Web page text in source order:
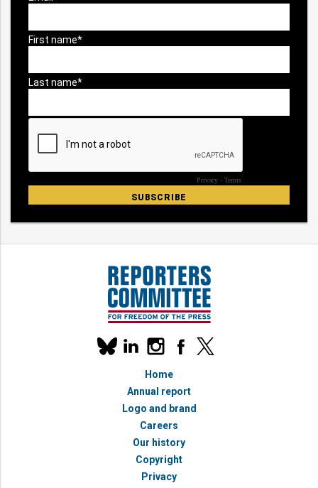
Our
social
linkedininstagramfacebook
x
Home
Annual report
Logo and brand
Careers
Our history
Copyright
Privacy